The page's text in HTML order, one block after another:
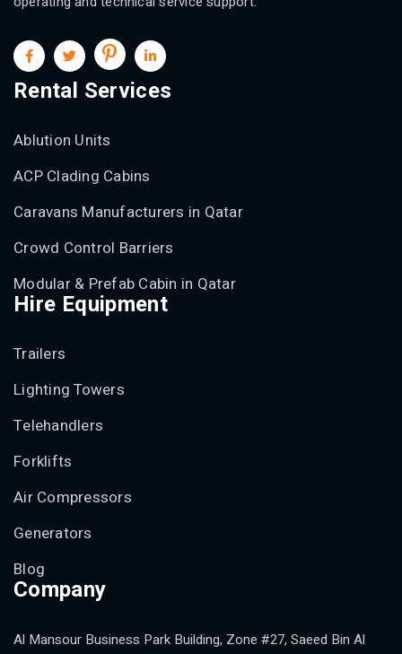
Rental Services
Ablution Units
ACP Clading Cabins
Caravans Manufacturers in Qatar
Crowd Control Barriers
Modular & Prefab Cabin in Qatar
Hire Equipment
Trailers
Lighting Towers
Telehandlers
Forklifts
Air Compressors
Generators
Blog
Company
Al Mansour Business Park Building, Zone #27, Saeed Bin Al